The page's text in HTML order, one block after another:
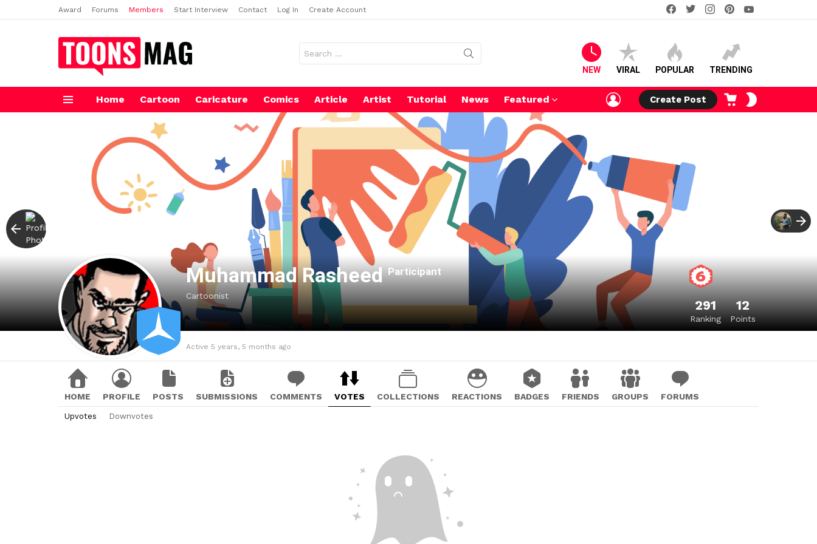
Award Forums Members Start Interview Contact Log In Create Account
facebooktwitterinstagram
for:
NEW VIRAL POPULAR TRENDING
Home Cartoon Caricature Comics Article Artist Tutorial News Featured
LOGIN
Create Post
CART
Muhammad RasheedParticipant
Cartoonist
291
Ranking
12
Points
Active 5 years, 5 months ago
HOME PROFILE POSTS SUBMISSIONS COMMENTS VOTES COLLECTIONS REACTIONS BADGES FRIENDS GROUPS FORUMS
Upvotes Downvotes